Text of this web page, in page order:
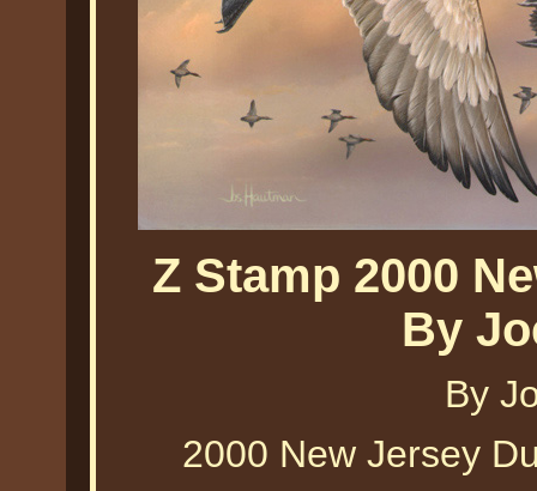
Z Stamp 2000
By
By
2000 New Jersey